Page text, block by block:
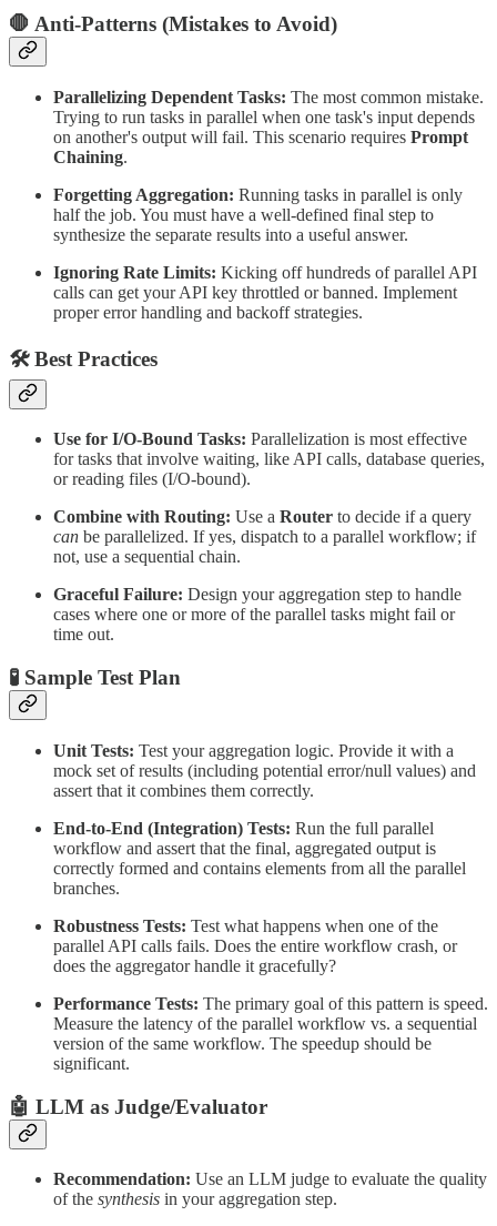
🛑 Anti-Patterns (Mistakes to Avoid)
Parallelizing Dependent Tasks: The most common mistake.
Trying to run tasks in parallel when one task's input depends
on another's output will fail. This scenario requires Prompt
Chaining.
Forgetting Aggregation: Running tasks in parallel is only
half the job. You must have a well-defined final step to
synthesize the separate results into a useful answer.
Ignoring Rate Limits: Kicking off hundreds of parallel API
calls can get your API key throttled or banned. Implement
proper error handling and backoff strategies.
🛠 Best Practices
Use for I/O-Bound Tasks: Parallelization is most effective
for tasks that involve waiting, like API calls, database queries,
or reading files (I/O-bound).
Combine with Routing: Use a Router to decide if a query
can be parallelized. If yes, dispatch to a parallel workflow; if
not, use a sequential chain.
Graceful Failure: Design your aggregation step to handle
cases where one or more of the parallel tasks might fail or
time out.
🧪 Sample Test Plan
Unit Tests: Test your aggregation logic. Provide it with a
mock set of results (including potential error/null values) and
assert that it combines them correctly.
End-to-End (Integration) Tests: Run the full parallel
workflow and assert that the final, aggregated output is
correctly formed and contains elements from all the parallel
branches.
Robustness Tests: Test what happens when one of the
parallel API calls fails. Does the entire workflow crash, or
does the aggregator handle it gracefully?
Performance Tests: The primary goal of this pattern is speed.
Measure the latency of the parallel workflow vs. a sequential
version of the same workflow. The speedup should be
significant.
🤖 LLM as Judge/Evaluator
Recommendation: Use an LLM judge to evaluate the quality
of the synthesis in your aggregation step.